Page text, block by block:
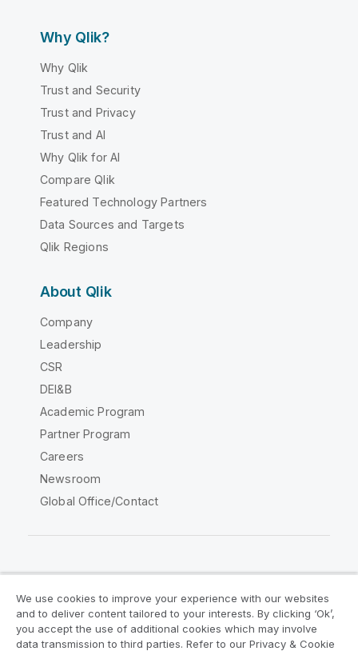
Why Qlik?
Why Qlik
Trust and Security
Trust and Privacy
Trust and AI
Why Qlik for AI
Compare Qlik
Featured Technology Partners
Data Sources and Targets
Qlik Regions
About Qlik
Company
Leadership
CSR
DEI&B
Academic Program
Partner Program
Careers
Newsroom
Global Office/Contact
Legal Agreements
Product Terms
Legal Policies
Privacy & Cookie Notice
We use cookies to improve your experience with our websites
and to deliver content tailored to your interests. By clicking ‘Ok’,
you accept the use of additional cookies which may involve
data transmission to third parties. Refer to our Privacy & Cookie